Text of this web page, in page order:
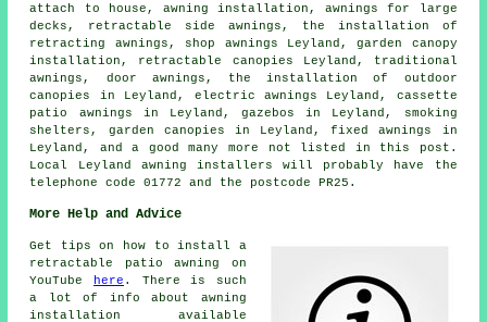
attach to house, awning installation , awnings for large
decks, retractable side awnings, the installation of
retracting awnings, shop awnings Leyland, garden canopy
installation, retractable canopies Leyland, traditional
awnings, door awnings , the installation of outdoor
canopies in Leyland, electric awnings Leyland, cassette
patio awnings in Leyland, gazebos in Leyland, smoking
shelters, garden canopies in Leyland, fixed awnings in
Leyland, and a good many more not listed in this post.
Local Leyland awning installers will probably have the
telephone code 01772 and the postcode PR25.
More Help and Advice
Get tips on how to install a
retractable patio awning on
YouTube
here . There is such
a lot of info about awning
installation available